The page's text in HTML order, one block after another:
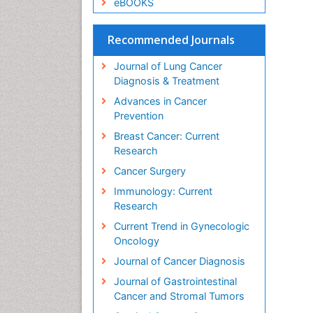
eBOOKS
Recommended Journals
Journal of Lung Cancer
Diagnosis & Treatment
Advances in Cancer
Prevention
Breast Cancer: Current
Research
Cancer Surgery
Immunology: Current
Research
Current Trend in Gynecologic
Oncology
Journal of Cancer Diagnosis
Journal of Gastrointestinal
Cancer and Stromal Tumors